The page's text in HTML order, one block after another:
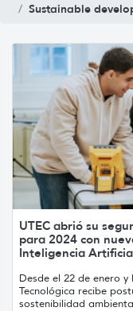
Sustainable
UTEC abrió su
para 2024 con
Inteligencia
Desde el 22 de enero
Tecnológica recibe
sostenibilidad